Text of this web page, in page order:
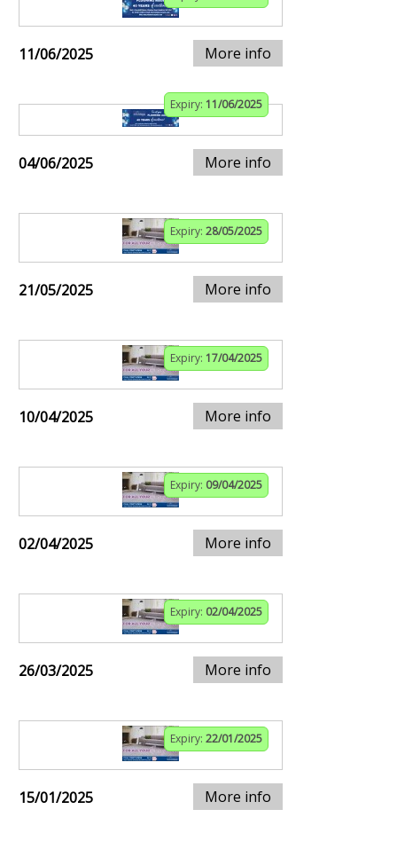
11/06/2025 More info
Expiry: 11/06/2025
04/06/2025 More info
Expiry: 28/05/2025
21/05/2025 More info
Expiry: 17/04/2025
10/04/2025 More info
Expiry: 09/04/2025
02/04/2025 More info
Expiry: 02/04/2025
26/03/2025 More info
Expiry: 22/01/2025
15/01/2025 More info